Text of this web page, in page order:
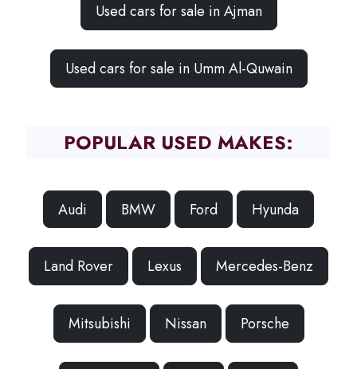
Used cars for sale in Ajman
Used cars for sale in Umm Al-Quwain
POPULAR USED MAKES:
Audi BMW Ford Hyunda
Land Rover Lexus Mercedes-Benz
Mitsubishi Nissan Porsche